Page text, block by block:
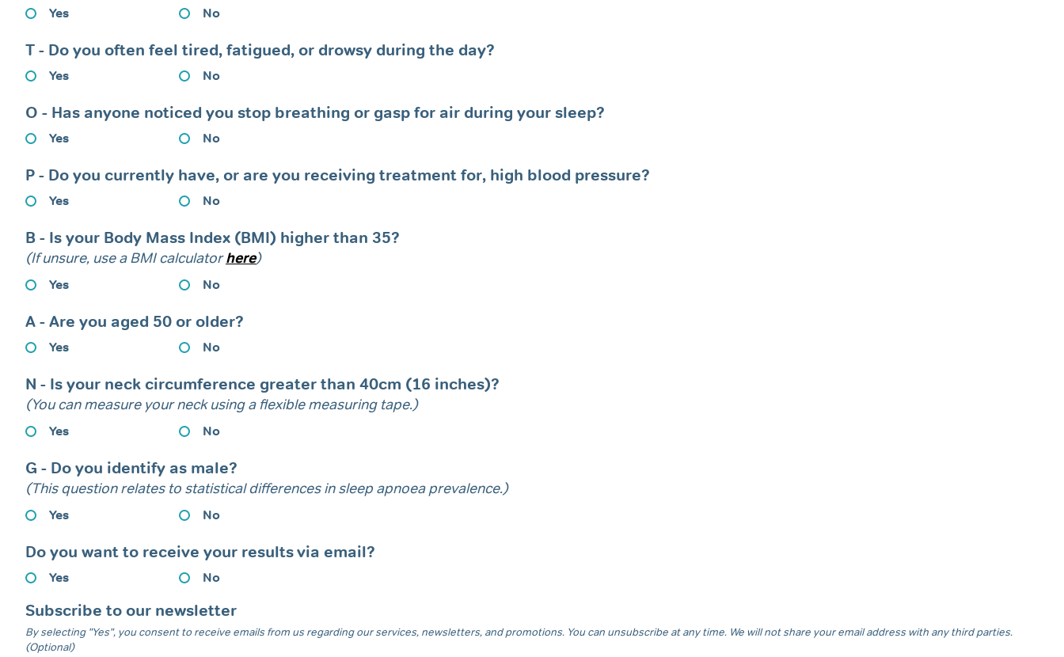
Yes No
T - Do you often feel tired, fatigued, or drowsy during the day?
Yes No
O - Has anyone noticed you stop breathing or gasp for air during your sleep?
Yes No
P - Do you currently have, or are you receiving treatment for, high blood pressure?
Yes No
B - Is your Body Mass Index (BMI) higher than 35?
(If unsure, use a BMI calculatorhere)
Yes No
A - Are you aged 50 or older?
Yes No
N - Is your neck circumference greater than 40cm (16 inches)?
(You can measure your neck using a flexible measuring tape.)
Yes No
G - Do you identify as male?
(This question relates to statistical differences in sleep apnoea prevalence.)
Yes No
Do you want to receive your results via email?
Yes No
Subscribe to our newsletter
By selecting "Yes", you consent to receive emails from us regarding our services, newsletters, and promotions. You can unsubscribe at any time. We will not share your email address with any third parties.
(Optional)